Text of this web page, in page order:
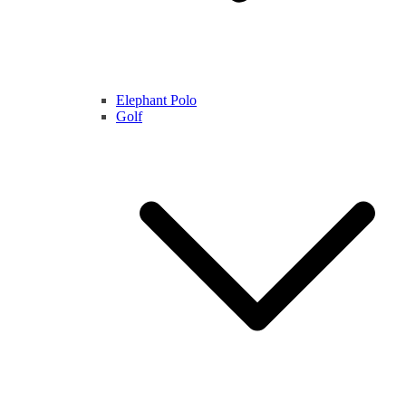
Elephant Polo
Golf